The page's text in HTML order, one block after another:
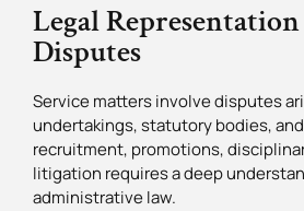
Legal
Disputes
Service matters involve disputes
undertakings, statutory bodies,
recruitment, promotions,
litigation requires a deep
administrative law.